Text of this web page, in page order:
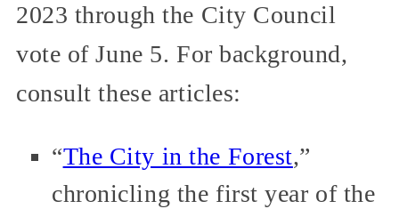
2023 through the City Council
vote of June 5. For background,
consult these articles:
“The City in the Forest,”
chronicling the first year of the